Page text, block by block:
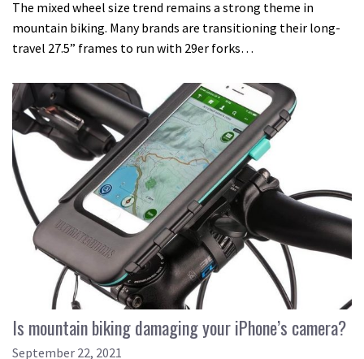
The mixed wheel size trend remains a strong theme in
mountain biking. Many brands are transitioning their long-
travel 27.5” frames to run with 29er forks…
Is mountain biking damaging your iPhone’s camera?
September 22, 2021